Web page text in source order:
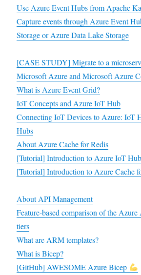
Use Azure Event Hubs from Apache
Capture events through Azure Event
Storage or Azure Data Lake Storage
[CASE STUDY] Migrate to a
Microsoft Azure and Microsoft Azure
What is Azure Event Grid?
IoT Concepts and Azure IoT Hub
Connecting IoT Devices to Azure: IoT
Hubs
About Azure Cache for Redis
[Tutorial] Introduction to Azure IoT Hub
[Tutorial] Introduction to Azure Cache
About API Management
Feature-based comparison of the Azure
tiers
What are ARM templates?
What is Bicep?
[GitHub] AWESOME Azure Bicep